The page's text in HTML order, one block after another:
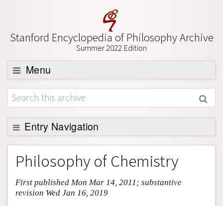
Stanford Encyclopedia of Philosophy Archive
Summer 2022 Edition
Menu
Browse
About
Support SEP
Entry Navigation
Entry Contents
Bibliography
Academic Tools
Philosophy of Chemistry
First published Mon Mar 14, 2011; substantive
revision Wed Jan 16, 2019